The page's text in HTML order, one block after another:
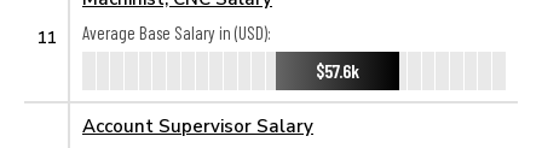
11
Average Base Salary in (USD):
$57.6k
Account Supervisor Salary